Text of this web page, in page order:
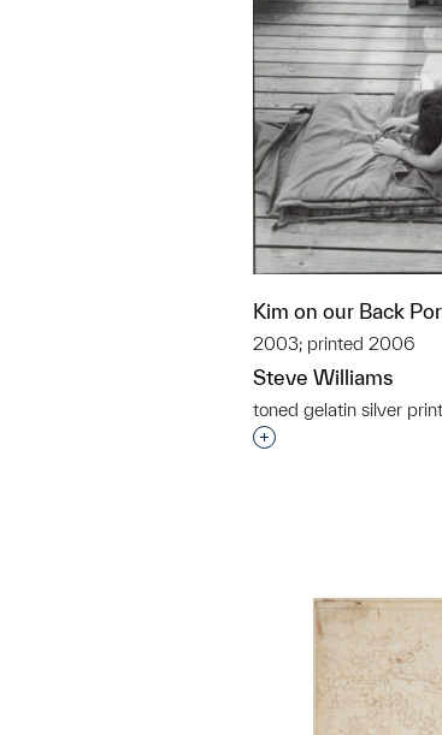
Kim on our Back
2003; printed 2006
Steve Williams
toned gelatin silver
Interested in